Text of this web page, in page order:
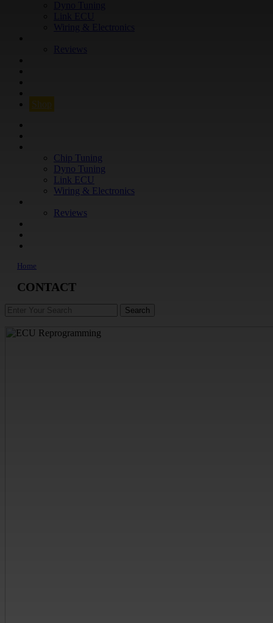
Reviews
Shop
Chip Tuning
Dyno Tuning
Link ECU
Wiring & Electronics
Reviews
Home
CONTACT